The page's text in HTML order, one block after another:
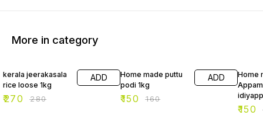
More in category
kerala jeerakasala
rice loose 1kg
₹270 ₹280
ADD
Home made puttu
podi 1kg
₹150 ₹160
ADD
Home
₹150 ₹